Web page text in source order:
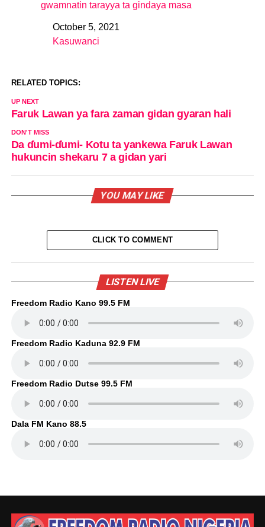
gwamnatin tarayya ta gindaya masa
DateOctober 5, 2021
In relation to
Kasuwanci
RELATED TOPICS:
UP NEXT
Faruk Lawan ya fara zaman gidan gyaran hali
DON'T MISS
Da ɗumi-ɗumi- Kotu ta yankewa Faruk Lawan
hukuncin shekaru 7 a gidan yari
YOU MAY LIKE
CLICK TO COMMENT
LISTEN LIVE
Freedom Radio Kano 99.5 FM
Freedom Radio Kaduna 92.9 FM
Freedom Radio Dutse 99.5 FM
Dala FM Kano 88.5